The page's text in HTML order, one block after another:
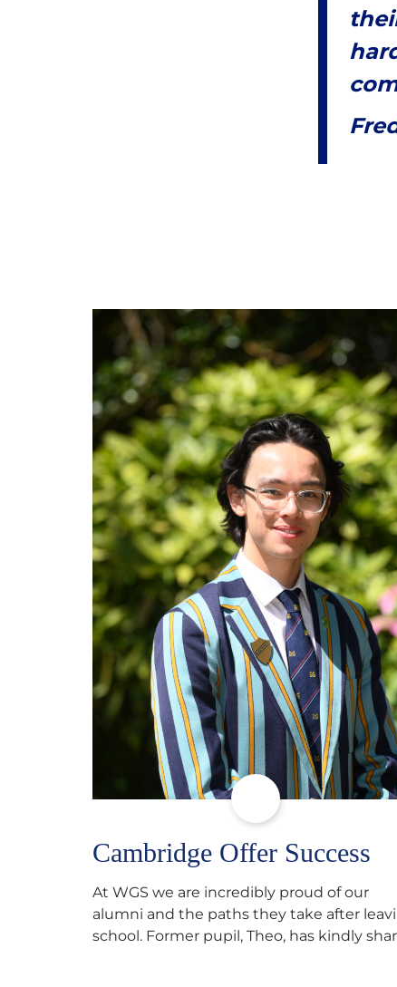
Cambridge Offer Success
At WGS we are incredibly proud of our
alumni and the paths they take after
school. Former pupil, Theo, has kindly